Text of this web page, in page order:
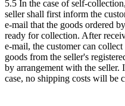
5.5 In the case of self-
seller shall first inform the
e-mail that the goods ordered
ready for collection. After
e-mail, the customer can collect
goods from the seller's
by arrangement with the seller.
case, no shipping costs will be